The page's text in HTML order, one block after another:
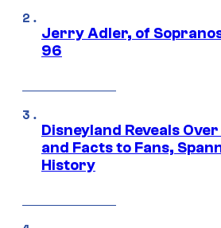
Jerry Adler, of
96
Disneyland Reveals
and Facts to Fans,
History